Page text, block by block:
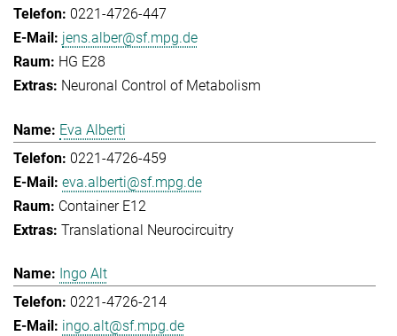
0221-4726-447
jens.alber@sf.mpg.de
HG E28
Neuronal Control of Metabolism
Eva Alberti
0221-4726-459
eva.alberti@sf.mpg.de
Container E12
Translational Neurocircuitry
Ingo Alt
0221-4726-214
ingo.alt@sf.mpg.de